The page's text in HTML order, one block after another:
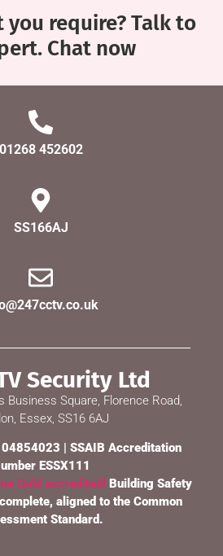
you require? Talk to
Chat now
01268 452602
SS166AJ
Security Ltd
Business Square, Florence Road,
Essex, SS16 6AJ
| SSAIB Accreditation
ESSX111
Gold accredited! Building Safety
aligned to the Common
Standard.